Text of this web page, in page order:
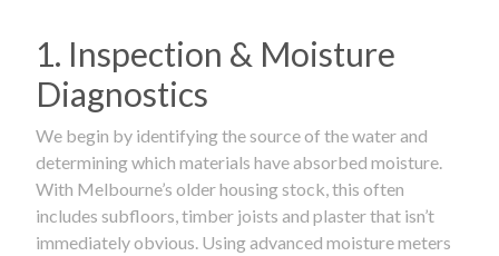
1. Inspection & Moisture
Diagnostics
We begin by identifying the source of the water and
determining which materials have absorbed moisture.
With Melbourne’s older housing stock, this often
includes subfloors, timber joists and plaster that isn’t
immediately obvious. Using advanced moisture meters